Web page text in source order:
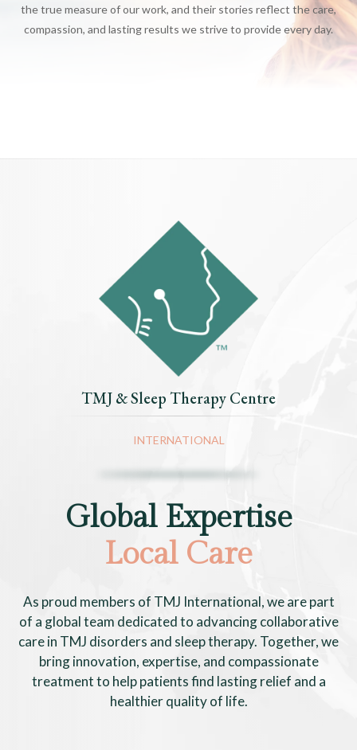
the true measure of our work, and their stories reflect the care,
compassion, and lasting results we strive to provide every day.
TMJ & Sleep Therapy Centre
INTERNATIONAL
Global Expertise
Local Care
As proud members of TMJ International, we are part
of a global team dedicated to advancing collaborative
care in TMJ disorders and sleep therapy. Together, we
bring innovation, expertise, and compassionate
treatment to help patients find lasting relief and a
healthier quality of life.